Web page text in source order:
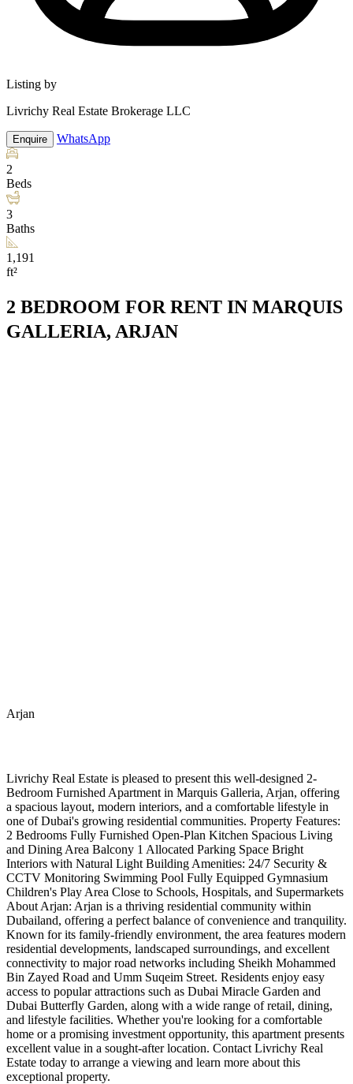
Listing by
Livrichy Real Estate Brokerage LLC
Enquire WhatsApp
2
Beds
3
Baths
1,191
ft²
2 BEDROOM FOR RENT IN MARQUIS
GALLERIA, ARJAN
Arjan
Livrichy Real Estate is pleased to present this well-designed 2-
Bedroom Furnished Apartment in Marquis Galleria, Arjan, offering
a spacious layout, modern interiors, and a comfortable lifestyle in
one of Dubai's growing residential communities. Property Features:
2 Bedrooms Fully Furnished Open-Plan Kitchen Spacious Living
and Dining Area Balcony 1 Allocated Parking Space Bright
Interiors with Natural Light Building Amenities: 24/7 Security &
CCTV Monitoring Swimming Pool Fully Equipped Gymnasium
Children's Play Area Close to Schools, Hospitals, and Supermarkets
About Arjan: Arjan is a thriving residential community within
Dubailand, offering a perfect balance of convenience and tranquility.
Known for its family-friendly environment, the area features modern
residential developments, landscaped surroundings, and excellent
connectivity to major road networks including Sheikh Mohammed
Bin Zayed Road and Umm Suqeim Street. Residents enjoy easy
access to popular attractions such as Dubai Miracle Garden and
Dubai Butterfly Garden, along with a wide range of retail, dining,
and lifestyle facilities. Whether you're looking for a comfortable
home or a promising investment opportunity, this apartment presents
excellent value in a sought-after location. Contact Livrichy Real
Estate today to arrange a viewing and learn more about this
exceptional property.